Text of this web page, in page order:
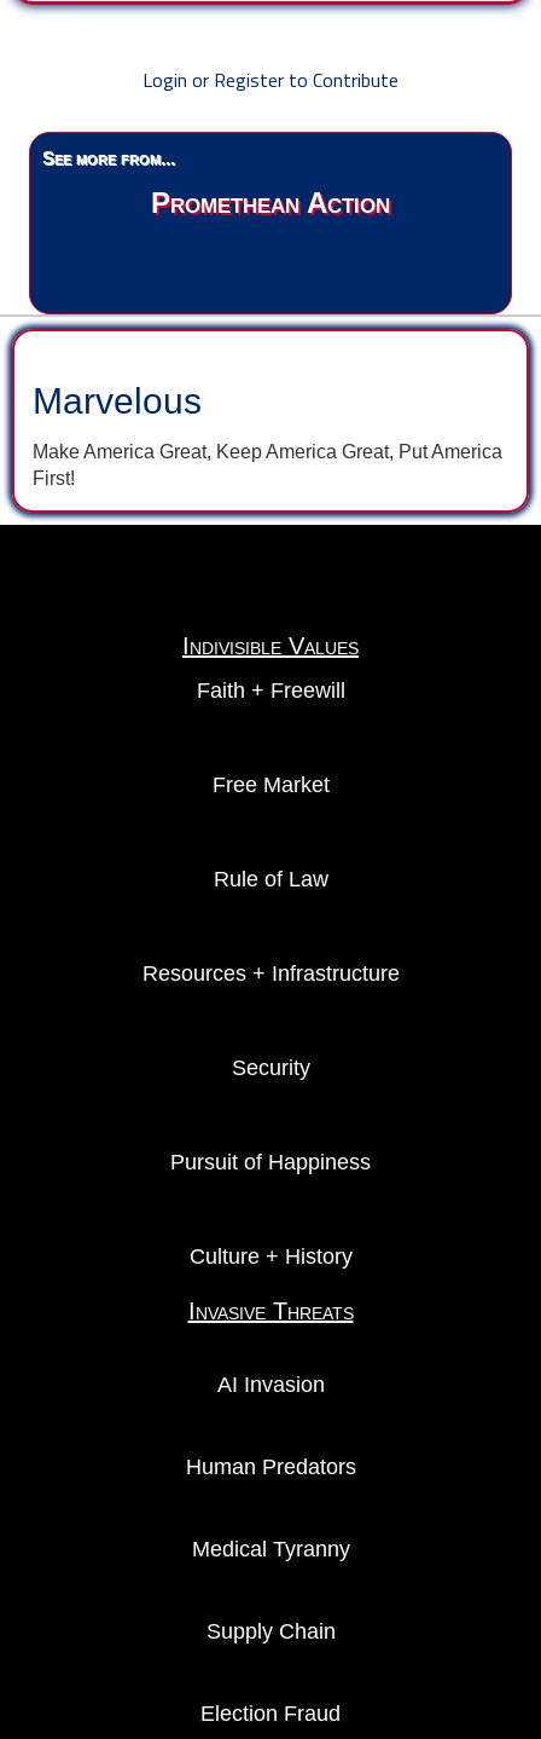
Login or Register to Contribute
See more from...
Promethean Action
Marvelous
Make America Great, Keep America Great, Put America
First!
Indivisible Values
Faith + Freewill
Free Market
Rule of Law
Resources + Infrastructure
Security
Pursuit of Happiness
Culture + History
Invasive Threats
AI Invasion
Human Predators
Medical Tyranny
Supply Chain
Election Fraud